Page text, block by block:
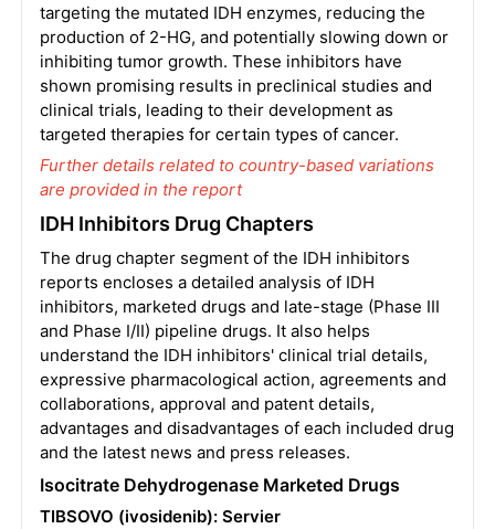
targeting the mutated IDH enzymes, reducing the
production of 2-HG, and potentially slowing down or
inhibiting tumor growth. These inhibitors have
shown promising results in preclinical studies and
clinical trials, leading to their development as
targeted therapies for certain types of cancer.
Further details related to country-based variations
are provided in the report
IDH Inhibitors Drug Chapters
The drug chapter segment of the IDH inhibitors
reports encloses a detailed analysis of IDH
inhibitors, marketed drugs and late-stage (Phase III
and Phase I/II) pipeline drugs. It also helps
understand the IDH inhibitors' clinical trial details,
expressive pharmacological action, agreements and
collaborations, approval and patent details,
advantages and disadvantages of each included drug
and the latest news and press releases.
Isocitrate Dehydrogenase Marketed Drugs
TIBSOVO (ivosidenib): Servier